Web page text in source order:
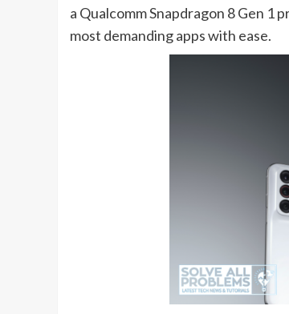
a Qualcomm Snapdragon 8 Gen 1
most demanding apps with ease.